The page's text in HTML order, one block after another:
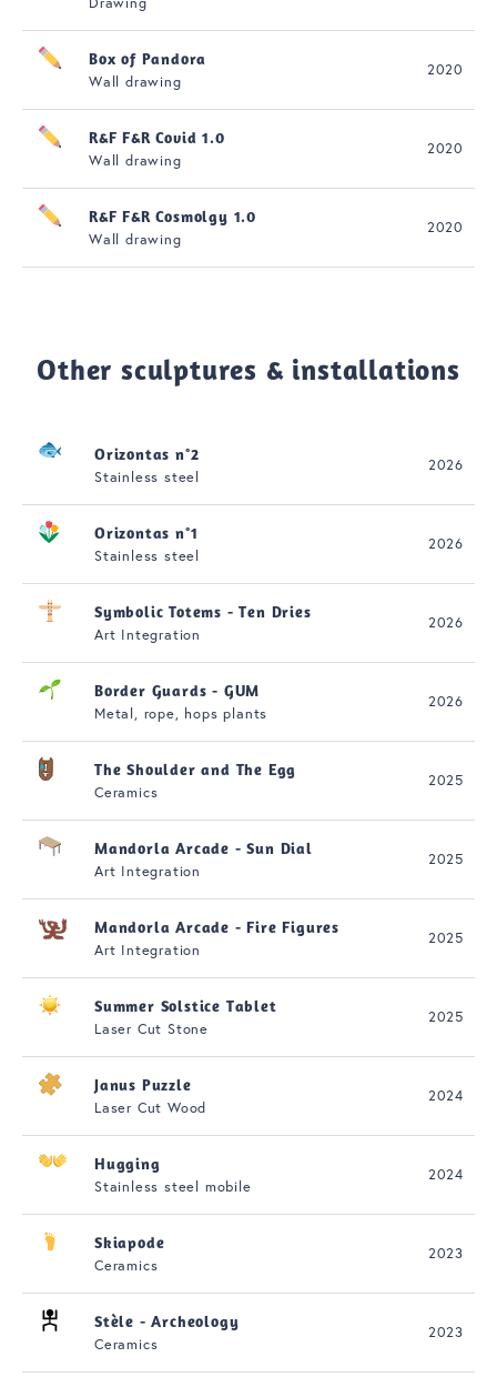
Box of Pandora
Wall drawing
2020
R&F F&R Covid 1.0
Wall drawing
2020
R&F F&R Cosmolgy 1.0
Wall drawing
2020
Other sculptures & installations
Orizontas n°2
Stainless steel
2026
Orizontas n°1
Stainless steel
2026
Symbolic Totems - Ten Dries
Art Integration
2026
Border Guards - GUM
Metal, rope, hops plants
2026
The Shoulder and The Egg
Ceramics
2025
Mandorla Arcade - Sun Dial
Art Integration
2025
Mandorla Arcade - Fire Figures
Art Integration
2025
Summer Solstice Tablet
Laser Cut Stone
2025
Janus Puzzle
Laser Cut Wood
2024
Hugging
Stainless steel mobile
2024
Skiapode
Ceramics
2023
Stèle - Archeology
Ceramics
2023